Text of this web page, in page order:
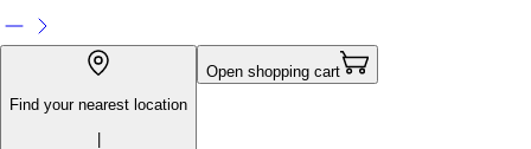
Find your nearest location
|
Open shopping cart